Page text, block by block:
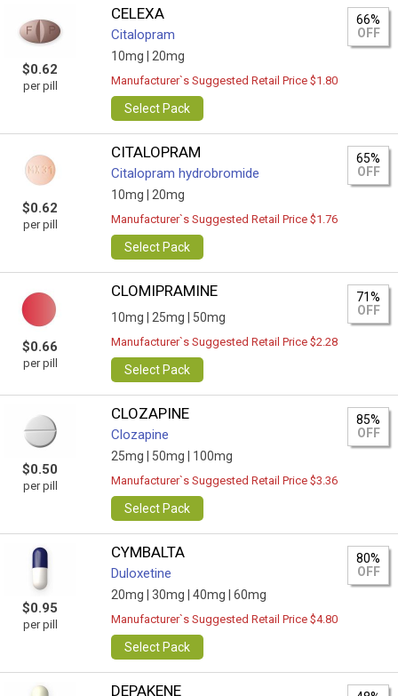
$0.62
per pill
CELEXA
Citalopram
10mg | 20mg
66%
OFF
Manufacturer`s Suggested Retail Price $1.80
Select Pack
$0.62
per pill
CITALOPRAM
Citalopram hydrobromide
10mg | 20mg
65%
OFF
Manufacturer`s Suggested Retail Price $1.76
Select Pack
$0.66
per pill
CLOMIPRAMINE
10mg | 25mg | 50mg
71%
OFF
Manufacturer`s Suggested Retail Price $2.28
Select Pack
$0.50
per pill
CLOZAPINE
Clozapine
25mg | 50mg | 100mg
85%
OFF
Manufacturer`s Suggested Retail Price $3.36
Select Pack
$0.95
per pill
CYMBALTA
Duloxetine
20mg | 30mg | 40mg | 60mg
80%
OFF
Manufacturer`s Suggested Retail Price $4.80
Select Pack
DEPAKENE